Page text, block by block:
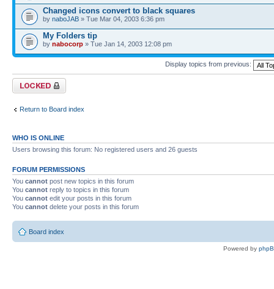
Changed icons convert to black squares
by naboJAB » Tue Mar 04, 2003 6:36 pm
My Folders tip
by nabocorp » Tue Jan 14, 2003 12:08 pm
Display topics from previous:
Forum locked
Return to Board index
WHO IS ONLINE
Users browsing this forum: No registered users and 26 guests
FORUM PERMISSIONS
You cannot post new topics in this forum
You cannot reply to topics in this forum
You cannot edit your posts in this forum
You cannot delete your posts in this forum
Board index
Powered by